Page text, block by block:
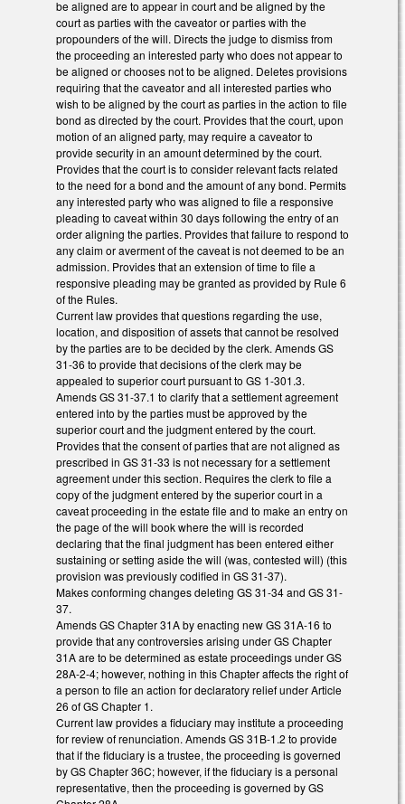
be aligned are to appear in court and be aligned by the
court as parties with the caveator or parties with the
propounders of the will. Directs the judge to dismiss from
the proceeding an interested party who does not appear to
be aligned or chooses not to be aligned. Deletes provisions
requiring that the caveator and all interested parties who
wish to be aligned by the court as parties in the action to file
bond as directed by the court. Provides that the court, upon
motion of an aligned party, may require a caveator to
provide security in an amount determined by the court.
Provides that the court is to consider relevant facts related
to the need for a bond and the amount of any bond. Permits
any interested party who was aligned to file a responsive
pleading to caveat within 30 days following the entry of an
order aligning the parties. Provides that failure to respond to
any claim or averment of the caveat is not deemed to be an
admission. Provides that an extension of time to file a
responsive pleading may be granted as provided by Rule 6
of the Rules.
Current law provides that questions regarding the use,
location, and disposition of assets that cannot be resolved
by the parties are to be decided by the clerk. Amends GS
31-36 to provide that decisions of the clerk may be
appealed to superior court pursuant to GS 1-301.3.
Amends GS 31-37.1 to clarify that a settlement agreement
entered into by the parties must be approved by the
superior court and the judgment entered by the court.
Provides that the consent of parties that are not aligned as
prescribed in GS 31-33 is not necessary for a settlement
agreement under this section. Requires the clerk to file a
copy of the judgment entered by the superior court in a
caveat proceeding in the estate file and to make an entry on
the page of the will book where the will is recorded
declaring that the final judgment has been entered either
sustaining or setting aside the will (was, contested will) (this
provision was previously codified in GS 31-37).
Makes conforming changes deleting GS 31-34 and GS 31-
37.
Amends GS Chapter 31A by enacting new GS 31A-16 to
provide that any controversies arising under GS Chapter
31A are to be determined as estate proceedings under GS
28A-2-4; however, nothing in this Chapter affects the right of
a person to file an action for declaratory relief under Article
26 of GS Chapter 1.
Current law provides a fiduciary may institute a proceeding
for review of renunciation. Amends GS 31B-1.2 to provide
that if the fiduciary is a trustee, the proceeding is governed
by GS Chapter 36C; however, if the fiduciary is a personal
representative, then the proceeding is governed by GS